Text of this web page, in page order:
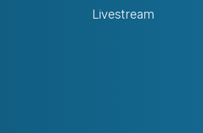
Livestream